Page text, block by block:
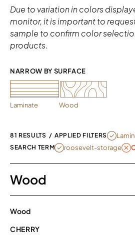
Due to variation in colors
monitor, it is important to
sample to confirm color
products.
NARROW BY SURFACE
Laminate Wood
81 RESULTS / APPLIED FILTERS
SEARCH TERMREMOVE FILTER
roosevelt-storage
Wood
Wood
CHERRY